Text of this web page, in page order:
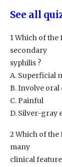
See all
1 Which of
secondary
syphilis ?
A. Superficial
B. Involve
C. Painful
D. Silver-gray
2 Which of
many
clinical